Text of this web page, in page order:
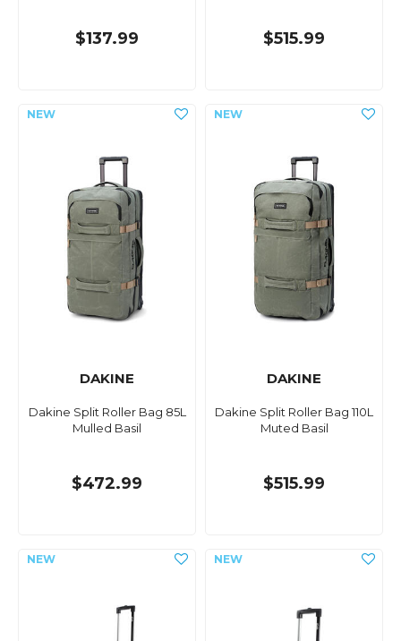
$137.99 $515.99
DAKINE
Dakine Split Roller Bag 85L
Mulled Basil
$472.99
DAKINE
Dakine Split Roller Bag 110L
Muted Basil
$515.99